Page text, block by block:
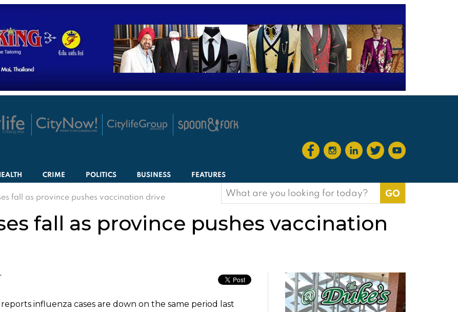
CRIME POLITICS BUSINESS FEATURES
fall as province pushes vaccination drive
Search
for:
fall as province pushes vaccination
influenza cases are down on the same period last